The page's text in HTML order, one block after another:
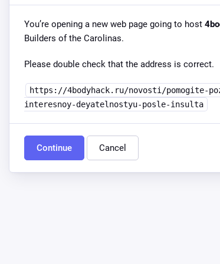
You’re opening a new web page going to host
Builders of the Carolinas.
Please double check that the address is correct.
https://4bodyhack.ru/novosti/pomogite-
interesnoy-deyatelnostyu-posle-insulta
Continue Cancel